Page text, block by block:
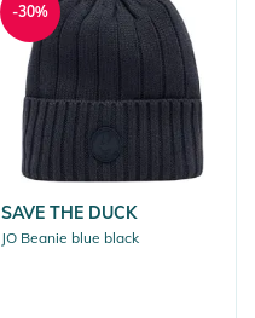
SAVE THE DUCK
JO Beanie blue black
-30%